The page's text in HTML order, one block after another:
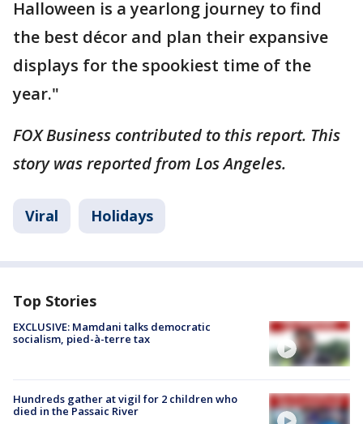
Halloween is a yearlong journey to find
the best décor and plan their expansive
displays for the spookiest time of the
year."
FOX Business contributed to this report. This
story was reported from Los Angeles.
Viral Holidays
Top Stories
EXCLUSIVE: Mamdani talks democratic
socialism, pied-à-terre tax
Hundreds gather at vigil for 2 children who
died in the Passaic River